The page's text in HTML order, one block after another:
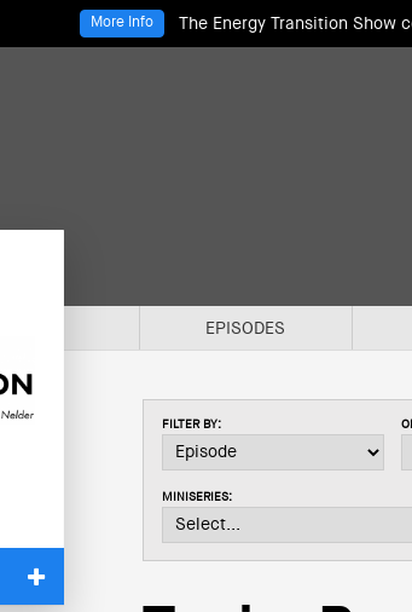
The Energy Transition Show
More Info
EPISODES
FILTER BY:
MINISERIES: